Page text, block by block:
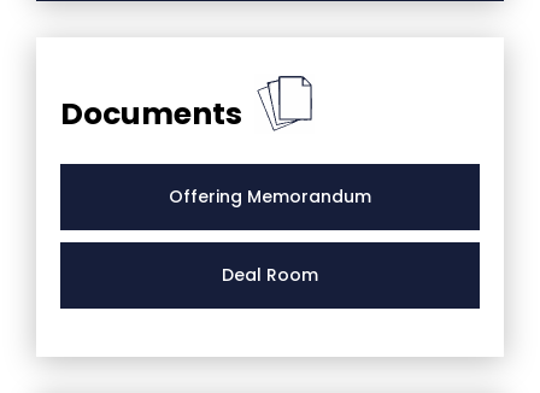
Documents
Offering Memorandum
Deal Room